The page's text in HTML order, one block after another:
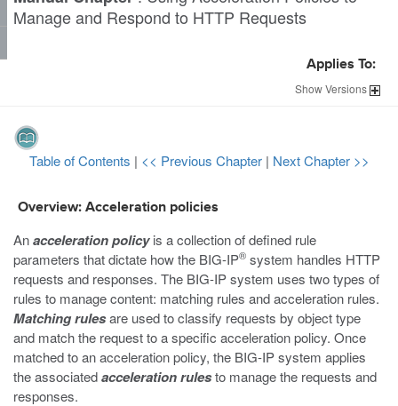
Manage and Respond to HTTP Requests
Applies To:
ShowVersions
Table of Contents | << Previous Chapter | Next Chapter >>
Overview: Acceleration policies
Anacceleration policyis a collection of defined rule
parameters that dictate how the BIG-IP® system handles HTTP
requests and responses. The BIG-IP system uses two types of
rules to manage content: matching rules and acceleration rules.
Matching rulesare used to classify requests by object type
and match the request to a specific acceleration policy. Once
matched to an acceleration policy, the BIG-IP system applies
the associatedacceleration rulesto manage the requests and
responses.